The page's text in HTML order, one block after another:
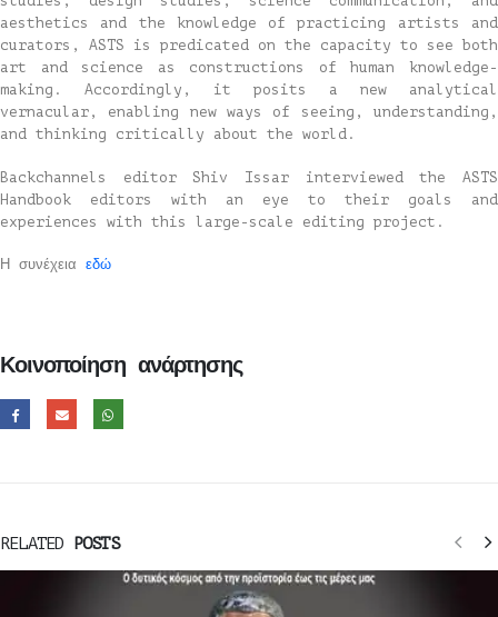
aesthetics and the knowledge of practicing artists and
curators, ASTS is predicated on the capacity to see both
art and science as constructions of human knowledge-
making. Accordingly, it posits a new analytical
vernacular, enabling new ways of seeing, understanding,
and thinking critically about the world.
Backchannels editor Shiv Issar interviewed the ASTS
Handbook editors with an eye to their goals and
experiences with this large-scale editing project.
Η συνέχεια εδώ
Κοινοποίηση ανάρτησης
RELATED POSTS